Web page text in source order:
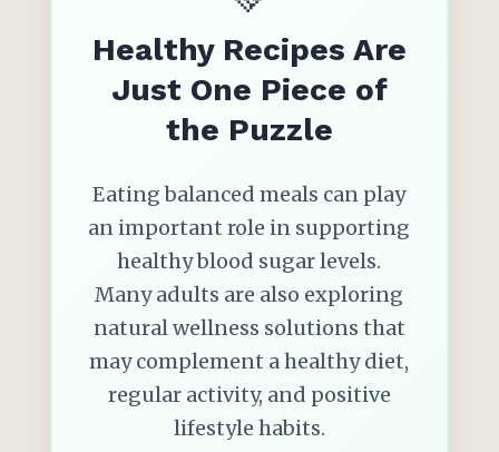
Healthy Recipes Are
Just One Piece of
the Puzzle
Eating balanced meals can play
an important role in supporting
healthy blood sugar levels.
Many adults are also exploring
natural wellness solutions that
may complement a healthy diet,
regular activity, and positive
lifestyle habits.